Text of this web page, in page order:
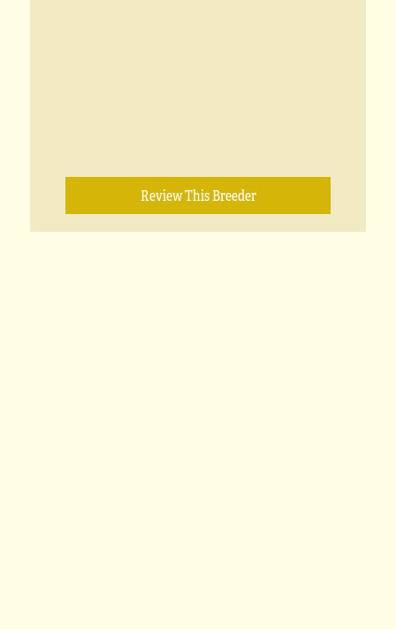
Review This Breeder